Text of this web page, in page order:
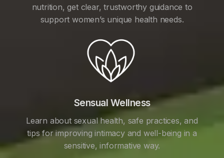
nutrition, get clear, trustworthy guidance to
support women’s unique health needs.
Sensual Wellness
Learn about sexual health, safe practices, and
tips for improving intimacy and well-being in a
sensitive, informative way.